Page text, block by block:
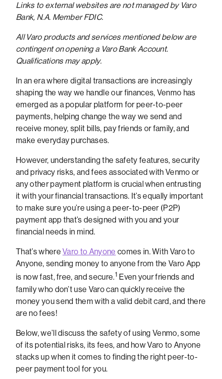
Links to external websites are not managed by Varo
Bank, N.A. Member FDIC.
All Varo products and services mentioned below are
contingent on opening a Varo Bank Account.
Qualifications may apply.
In an era where digital transactions are increasingly
shaping the way we handle our finances, Venmo has
emerged as a popular platform for peer-to-peer
payments, helping change the way we send and
receive money, split bills, pay friends or family, and
make everyday purchases.
However, understanding the safety features, security
and privacy risks, and fees associated with Venmo or
any other payment platform is crucial when entrusting
it with your financial transactions. It’s equally important
to make sure you’re using a peer-to-peer (P2P)
payment app that’s designed with you and your
financial needs in mind.
That’s whereVaro to Anyone comes in. With Varo to
Anyone, sending money to anyone from the Varo App
is now fast, free, and secure.1 Even your friends and
family who don’t use Varo can quickly receive the
money you send them with a valid debit card, and there
are no fees!
Below, we’ll discuss the safety of using Venmo, some
of its potential risks, its fees, and how Varo to Anyone
stacks up when it comes to finding the right peer-to-
peer payment tool for you.